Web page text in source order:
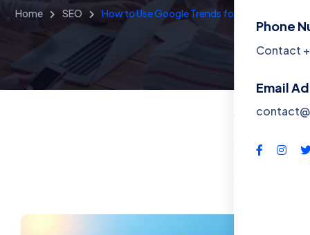
FAQs
Phone
Contact
Email
Home SEO How to Use Google Trends for SEO Insights